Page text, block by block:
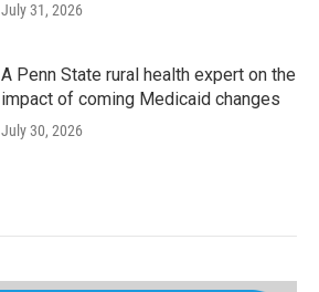
July 31, 2026
A Penn State rural health expert on the
impact of coming Medicaid changes
July 30, 2026